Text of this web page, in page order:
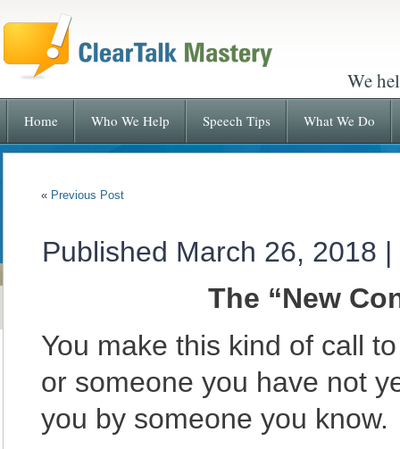
We
Home Who We Help Speech Tips What We Do
« Previous Post
Published March 26, 2018 |
The “New
You make this kind of call
or someone you have not
you by someone you know.